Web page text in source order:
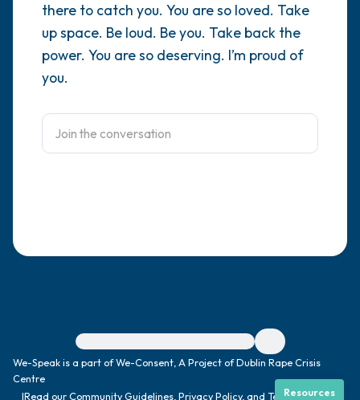
there to catch you. You are so loved. Take
up space. Be loud. Be you. Take back the
power. You are so deserving. I’m proud of
you.
For immediate help, visit {{resource}}
We-Speak is a part of We-Consent, A Project of Dublin Rape Crisis
Centre
|Read ourCommunity Guidelines Privacy Policy, and Terms|
Resources
5 – things you can see (you can look within
the room and out of the window)
4 – things you can feel (what is in front of
3 – things you can hear